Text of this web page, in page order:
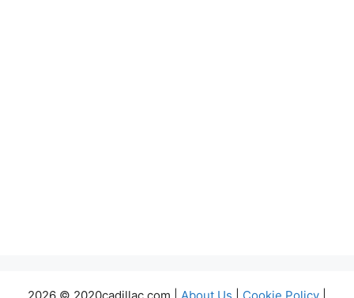
2026 © 2020cadillac.com | About Us Cookie Policy